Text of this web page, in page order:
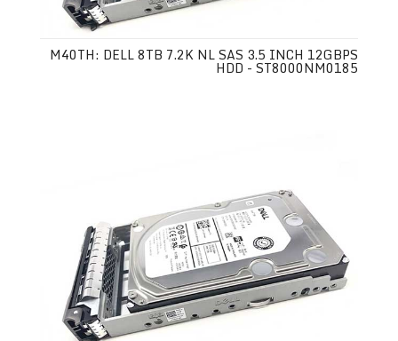
M40TH: DELL 8TB 7.2K NL SAS 3.5 INCH 12GBPS
HDD - ST8000NM0185